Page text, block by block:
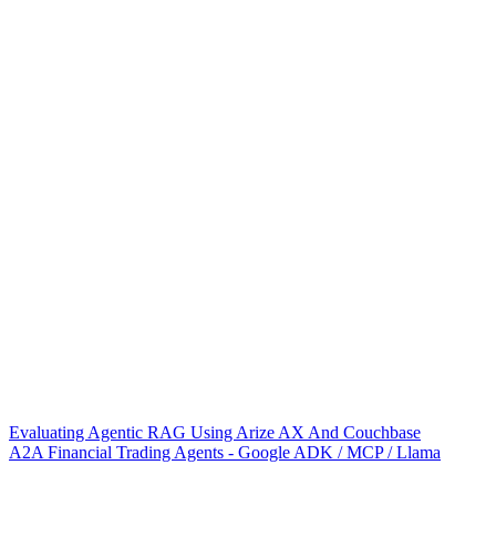
Evaluating Agentic RAG Using Arize AX And Couchbase
A2A Financial Trading Agents - Google ADK / MCP / Llama